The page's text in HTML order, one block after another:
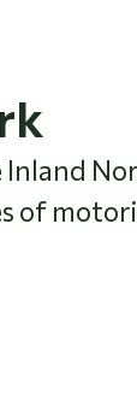
Inland
of